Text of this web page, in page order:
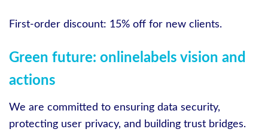
First-order discount: 15% off for new clients.
Green future: onlinelabels vision and
actions
We are committed to ensuring data security,
protecting user privacy, and building trust bridges.